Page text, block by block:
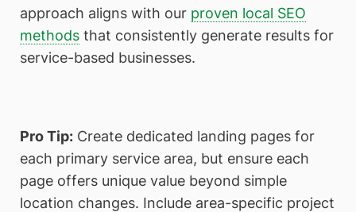
approach aligns with our proven local SEO
methods that consistently generate results for
service-based businesses.
Pro Tip: Create dedicated landing pages for
each primary service area, but ensure each
page offers unique value beyond simple
location changes. Include area-specific project